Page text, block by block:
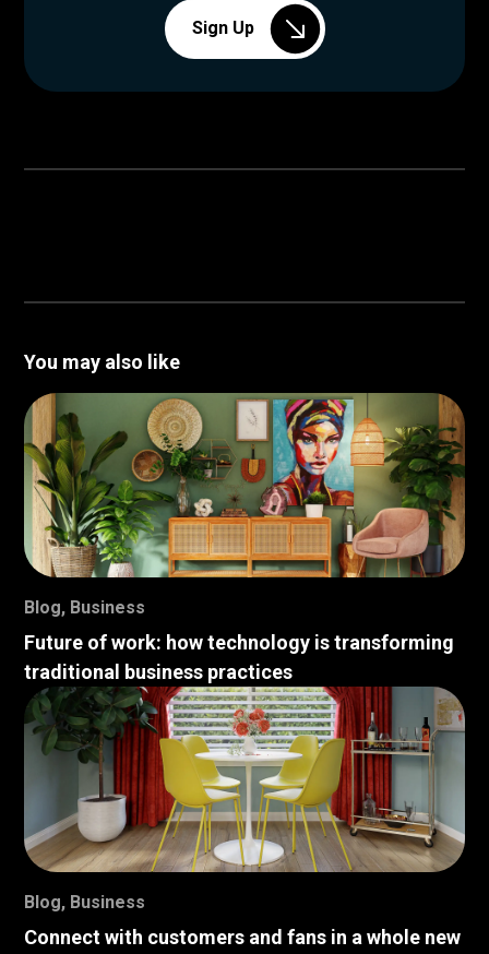
Sign Up
You may also like
Blog, Business
Future of work: how technology is transforming
traditional business practices
Blog, Business
Connect with customers and fans in a whole new